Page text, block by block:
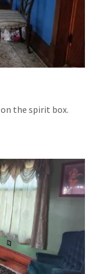
the spirit box.